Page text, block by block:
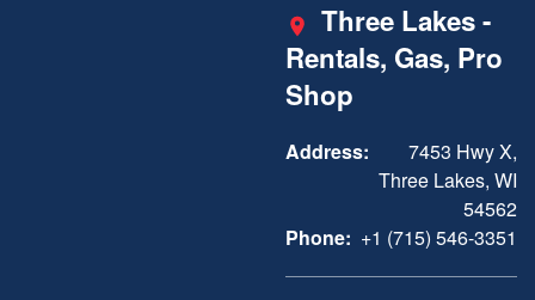
Three Lakes -
Rentals, Gas, Pro
Shop
Address:
7453 Hwy X,
Three Lakes, WI
54562
Phone: +1 (715) 546-3351